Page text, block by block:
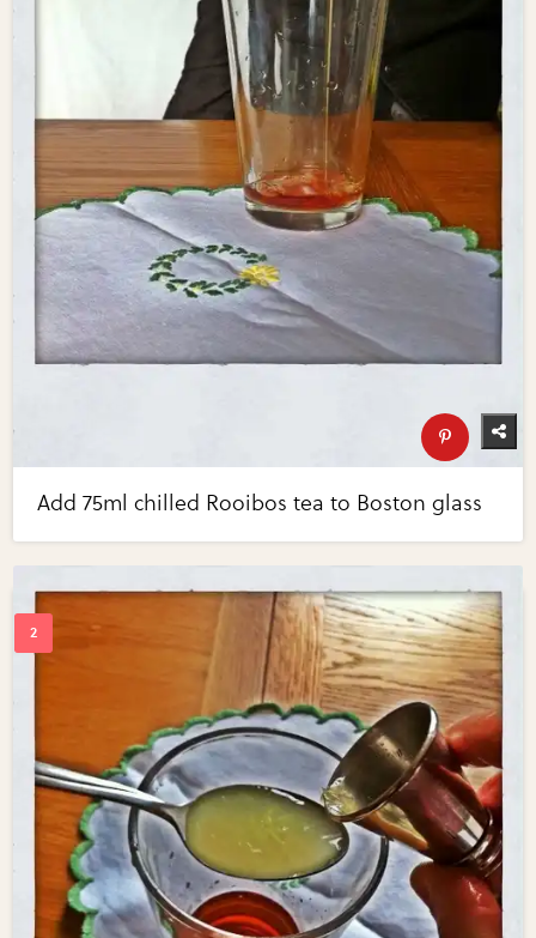
Add 75ml chilled Rooibos tea to Boston glass